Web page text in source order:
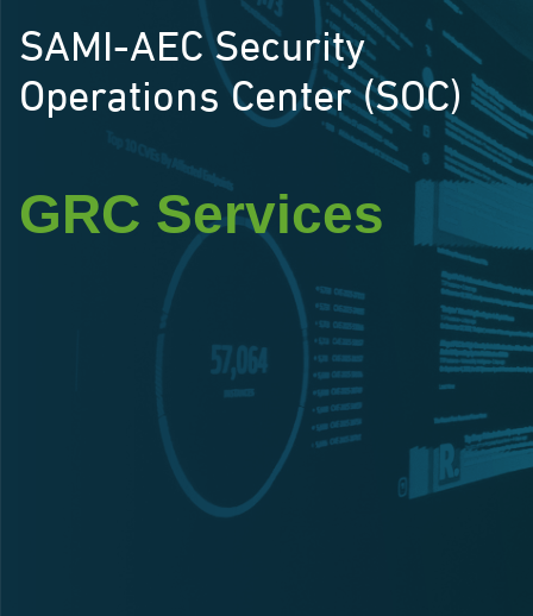
SAMI-AEC Security
Operations Center (SOC)
GRC Services